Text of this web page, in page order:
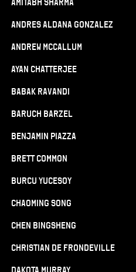
Andres Aldana Gonzalez
Andrew McCallum
Ayan Chatterjee
Babak Ravandi
Baruch Barzel
Benjamin Piazza
Brett Common
Burcu Yucesoy
Chaoming Song
Chen Bingsheng
Christian De Frondeville